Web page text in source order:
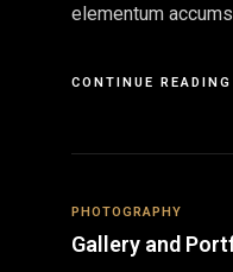
elementum
CONTINUE READING
PHOTOGRAPHY
Gallery and